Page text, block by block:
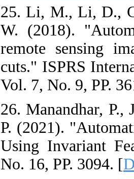
25. Li, M., Li, D.,
W. (2018).
remote sensing
cuts." ISPRS
Vol. 7, No. 9, PP.
26. Manandhar,
P. (2021).
Using Invariant
No. 16, PP. 3094. [